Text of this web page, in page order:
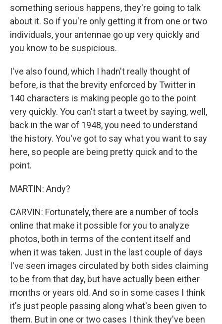
something serious happens, they're going to talk
about it. So if you're only getting it from one or two
individuals, your antennae go up very quickly and
you know to be suspicious.
I've also found, which I hadn't really thought of
before, is that the brevity enforced by Twitter in
140 characters is making people go to the point
very quickly. You can't start a tweet by saying, well,
back in the war of 1948, you need to understand
the history. You've got to say what you want to say
here, so people are being pretty quick and to the
point.
MARTIN: Andy?
CARVIN: Fortunately, there are a number of tools
online that make it possible for you to analyze
photos, both in terms of the content itself and
when it was taken. Just in the last couple of days
I've seen images circulated by both sides claiming
to be from that day, but have actually been either
months or years old. And so in some cases I think
it's just people passing along what's been given to
them. But in one or two cases I think they've been